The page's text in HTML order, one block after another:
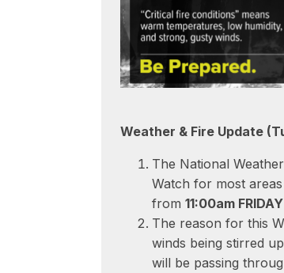
Weather & Fire Update
The National
Watch for most
from 11:00am
The reason for this
winds being stirred
will be passing